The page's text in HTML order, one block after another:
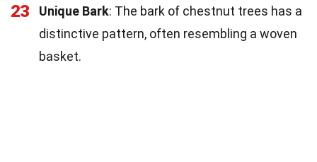
23 Unique Bark: The bark of chestnut trees has a
distinctive pattern, often resembling a woven
basket.